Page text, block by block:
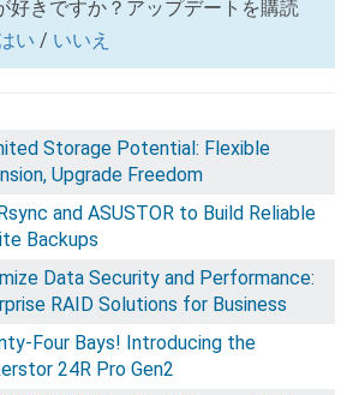
好きですか？アップデートを購読
い / いいえ
Storage Potential: Flexible
Upgrade Freedom
and ASUSTOR to Build Reliable
Backups
Data Security and Performance:
RAID Solutions for Business
Four Bays! Introducing the
24R Pro Gen2